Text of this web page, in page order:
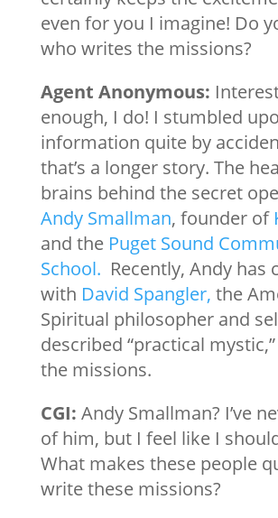
even for you I imagine! Do
who writes the missions?
Agent Anonymous:
enough, I do! I stumbled
information quite by
that’s a longer story. The
brains behind the secret
Andy Smallman, founder of
and the Puget Sound
School. Recently, Andy has
with David Spangler, the
Spiritual philosopher and
described “practical
the missions.
CGI: Andy Smallman? I’ve
of him, but I feel like I
What makes these people
write these missions?